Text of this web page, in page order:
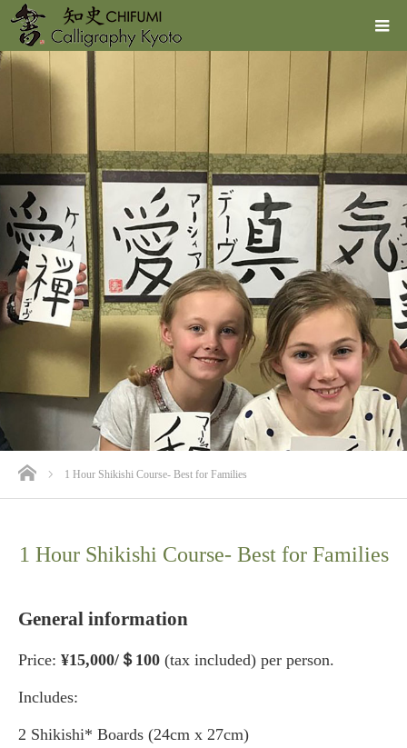
ホーム1 Hour Shikishi Course- Best for Families
1 Hour Shikishi Course- Best for Families
General information
Price: ¥15,000/＄100 (tax included) per person.
Includes:
2 Shikishi* Boards (24cm x 27cm)